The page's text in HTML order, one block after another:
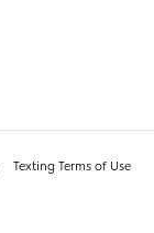
Texting Terms of Use